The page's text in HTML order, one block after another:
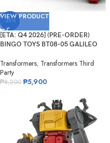
-28%
VIEW PRODUCT
[ETA: Q4 2026] (PRE-ORDER)
BINGO TOYS BT08-05 GALILEO
Transformers, Transformers Third
Party
₱8,200 ₱5,900